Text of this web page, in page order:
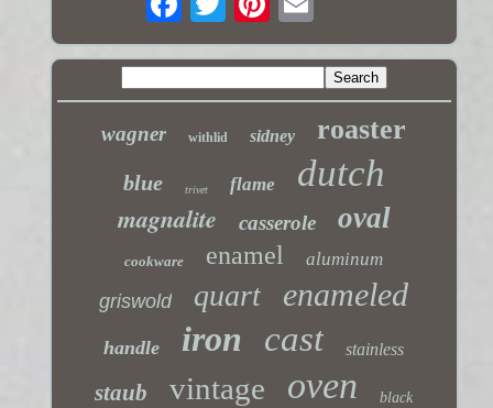
wagner withlid sidney roaster
blue trivet flame dutch
magnalite casserole oval
cookware enamel aluminum
griswold quart enameled
handle iron cast stainless
staub vintage oven black